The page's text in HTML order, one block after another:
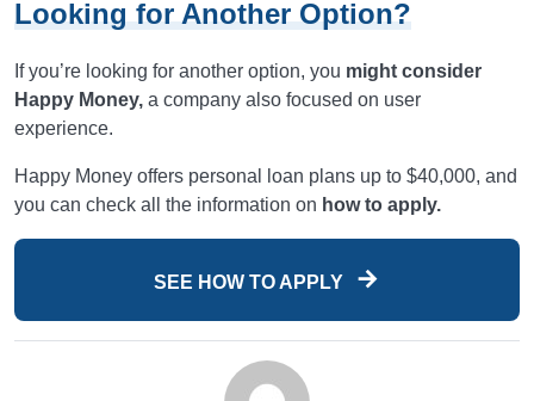
Looking for Another Option?
If you’re looking for another option, you might consider
Happy Money, a company also focused on user
experience.
Happy Money offers personal loan plans up to $40,000, and
you can check all the information on how to apply.
SEE HOW TO APPLY